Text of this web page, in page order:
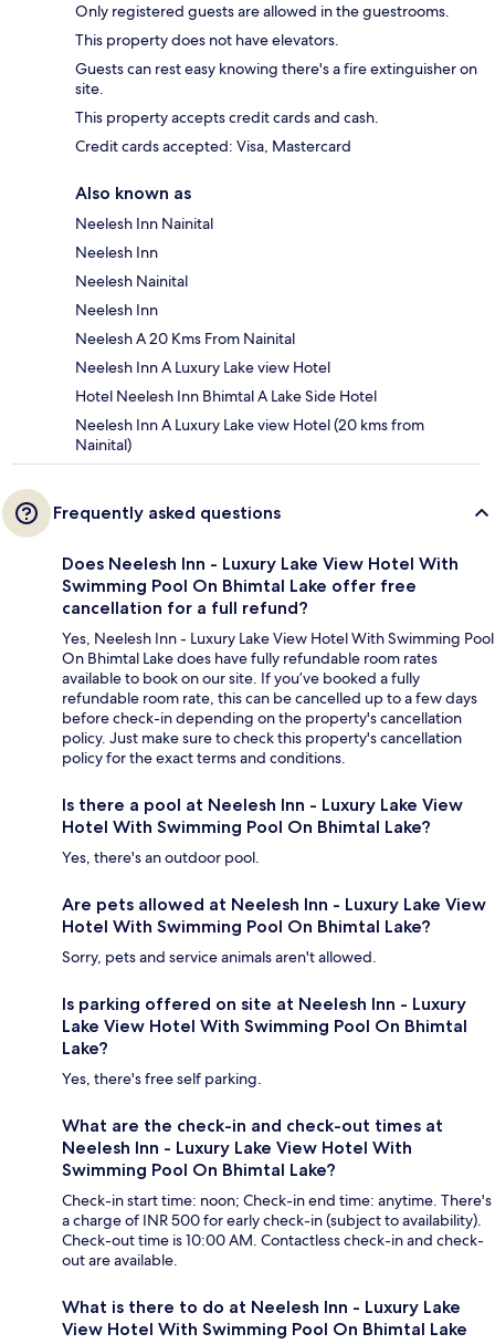
Only registered guests are allowed in the guestrooms.
This property does not have elevators.
Guests can rest easy knowing there's a fire extinguisher on
site.
This property accepts credit cards and cash.
Credit cards accepted: Visa, Mastercard
Also known as
Neelesh Inn Nainital
Neelesh Inn
Neelesh Nainital
Neelesh Inn
Neelesh A 20 Kms From Nainital
Neelesh Inn A Luxury Lake view Hotel
Hotel Neelesh Inn Bhimtal A Lake Side Hotel
Neelesh Inn A Luxury Lake view Hotel (20 kms from
Nainital)
Frequently asked questions
Does Neelesh Inn - Luxury Lake View Hotel With
Swimming Pool On Bhimtal Lake offer free
cancellation for a full refund?
Yes, Neelesh Inn - Luxury Lake View Hotel With Swimming Pool
On Bhimtal Lake does have fully refundable room rates
available to book on our site. If you’ve booked a fully
refundable room rate, this can be cancelled up to a few days
before check-in depending on the property's cancellation
policy. Just make sure to check this property's cancellation
policy for the exact terms and conditions.
Is there a pool at Neelesh Inn - Luxury Lake View
Hotel With Swimming Pool On Bhimtal Lake?
Yes, there's an outdoor pool.
Are pets allowed at Neelesh Inn - Luxury Lake View
Hotel With Swimming Pool On Bhimtal Lake?
Sorry, pets and service animals aren't allowed.
Is parking offered on site at Neelesh Inn - Luxury
Lake View Hotel With Swimming Pool On Bhimtal
Lake?
Yes, there's free self parking.
What are the check-in and check-out times at
Neelesh Inn - Luxury Lake View Hotel With
Swimming Pool On Bhimtal Lake?
Check-in start time: noon; Check-in end time: anytime. There's
a charge of INR 500 for early check-in (subject to availability).
Check-out time is 10:00 AM. Contactless check-in and check-
out are available.
What is there to do at Neelesh Inn - Luxury Lake
View Hotel With Swimming Pool On Bhimtal Lake